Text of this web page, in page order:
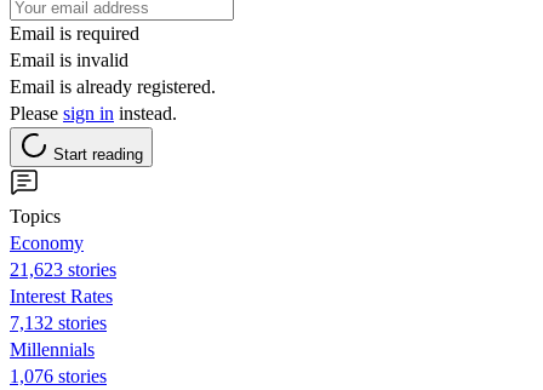
Email is required
Email is invalid
Email is already registered.
Please sign in instead.
Start reading
Topics
Economy
21,623 stories
Interest Rates
7,132 stories
Millennials
1,076 stories